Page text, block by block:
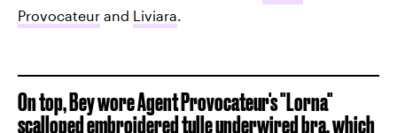
Provocateur and Liviara
On top, Bey wore Agent Provocateur's "Lorna"
scalloped embroidered tulle underwired bra, which